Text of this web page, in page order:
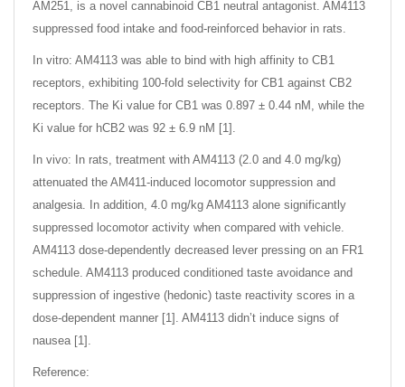
AM251, is a novel cannabinoid CB1 neutral antagonist. AM4113
suppressed food intake and food-reinforced behavior in rats.
In vitro: AM4113 was able to bind with high affinity to CB1
receptors, exhibiting 100-fold selectivity for CB1 against CB2
receptors. The Ki value for CB1 was 0.897 ± 0.44 nM, while the
Ki value for hCB2 was 92 ± 6.9 nM [1].
In vivo: In rats, treatment with AM4113 (2.0 and 4.0 mg/kg)
attenuated the AM411-induced locomotor suppression and
analgesia. In addition, 4.0 mg/kg AM4113 alone significantly
suppressed locomotor activity when compared with vehicle.
AM4113 dose-dependently decreased lever pressing on an FR1
schedule. AM4113 produced conditioned taste avoidance and
suppression of ingestive (hedonic) taste reactivity scores in a
dose-dependent manner [1]. AM4113 didn’t induce signs of
nausea [1].
Reference: